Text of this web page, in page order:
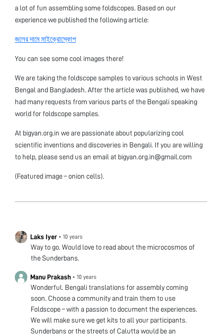
a lot of fun assembling some foldscopes. Based on our
experience we published the following article:
জলের দামে মাইক্রোস্কোপ
You can see some cool images there!
We are taking the foldscope samples to various schools in West
Bengal and Bangladesh. After the article was published, we have
had many requests from various parts of the Bengali speaking
world for foldscope samples.
At bigyan.org.in we are passionate about popularizing cool
scientific inventions and discoveries in Bengali. If you are willing
to help, please send us an email at bigyan.org.in@gmail.com
(Featured image – onion cells).
Laks Iyer • 10 years
Way to go. Would love to read about the microcosmos of
the Sunderbans.
Manu Prakash • 10 years
Wonderful. Bengali translations for assembly coming
soon. Choose a community and train them to use
Foldscope – with a passion to document the experiences.
We will make sure we get kits to all your participants.
Sunderbans or the streets of Calutta would be an